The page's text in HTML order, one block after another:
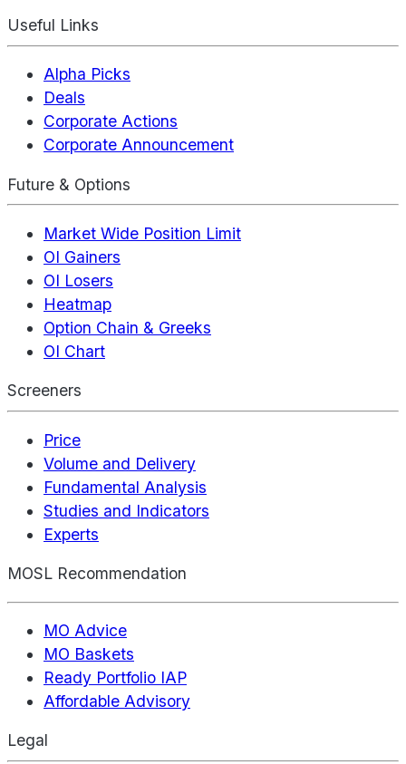
Useful Links
Alpha Picks
Deals
Corporate Actions
Corporate Announcement
Future & Options
Market Wide Position Limit
OI Gainers
OI Losers
Heatmap
Option Chain & Greeks
OI Chart
Screeners
Price
Volume and Delivery
Fundamental Analysis
Studies and Indicators
Experts
MOSL Recommendation
MO Advice
MO Baskets
Ready Portfolio IAP
Affordable Advisory
Legal